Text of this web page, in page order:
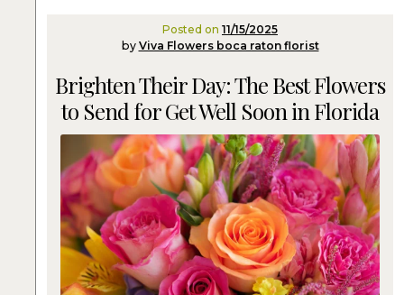
Posted on 11/15/2025
by Viva Flowers boca raton florist
Brighten Their Day: The Best Flowers
to Send for Get Well Soon in Florida